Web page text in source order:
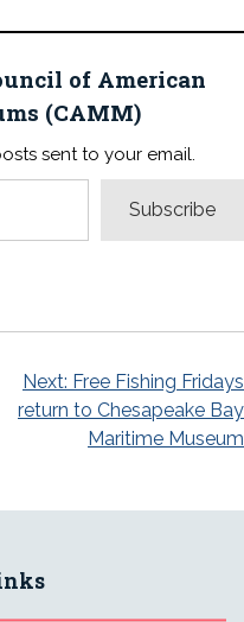
of American
(CAMM)
sent to your email.
Subscribe
Next: Free Fishing Fridays
return to Chesapeake Bay
Maritime Museum